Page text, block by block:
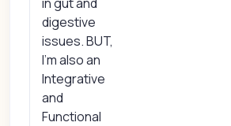
digestive
issues. BUT,
I’m also an
Integrative
and
Functional